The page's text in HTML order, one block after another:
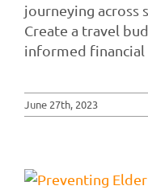
journeying across
Create a travel
informed financial
June 27th, 2023